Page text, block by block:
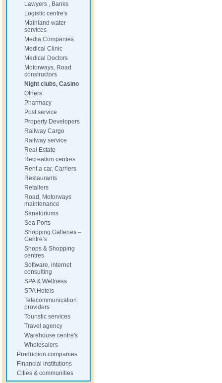
Lawyers , Banks
Logistic centre's
Mainland water
services
Media Companies
Medical Clinic
Medical Doctors
Motorways, Road
constructors
Night clubs, Casino
Others
Pharmacy
Post service
Property Developers
Railway Cargo
Railway service
Real Estate
Recreation centres
Rent a car, Carriers
Restaurants
Retailers
Road, Motorways
maintenance
Sanatoriums
Sea Ports
Shopping Galleries –
Centre’s
Shops & Shopping
centres
Software, internet
consulting
SPA & Wellness
SPA Hotels
Telecommunication
providers
Touristic services
Travel agency
Warehouse centre's
Wholesalers
Production companies
Financial institutions
Cities & communities